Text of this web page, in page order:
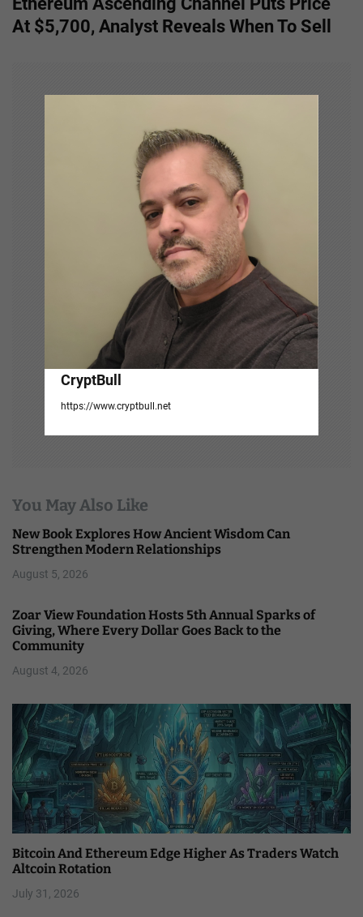
t
At $5,700, Analyst Reveals When To Sell
CryptBull
https://www.cryptbull.net
You May Also Like
New Book Explores How Ancient Wisdom Can
Strengthen Modern Relationships
August 5, 2026
Zoar View Foundation Hosts 5th Annual Sparks of
Giving, Where Every Dollar Goes Back to the
Community
August 4, 2026
Bitcoin And Ethereum Edge Higher As Traders Watch
Altcoin Rotation
July 31, 2026